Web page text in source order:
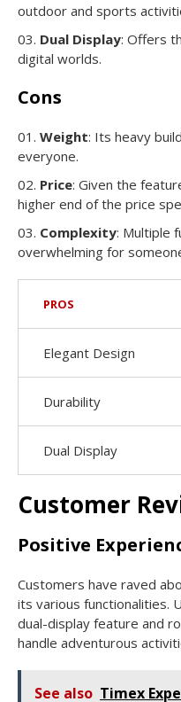
outdoor and sports
Dual Display: Offers
digital worlds.
Cons
Weight: Its heavy
everyone.
Price: Given the
higher end of the price
Complexity: Multiple
overwhelming for
PROS
Elegant Design
Durability
Dual Display
Customer
Positive
Customers have raved
its various functionalities.
dual-display feature and
handle adventurous
See also Timex